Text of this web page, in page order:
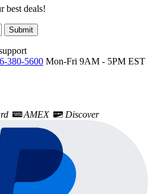
best deals!
Submit
380-5600 Mon-Fri 9AM - 5PM EST
AMEX Discover